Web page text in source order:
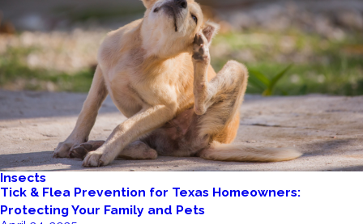
Insects
Tick & Flea Prevention for Texas Homeowners:
Protecting Your Family and Pets